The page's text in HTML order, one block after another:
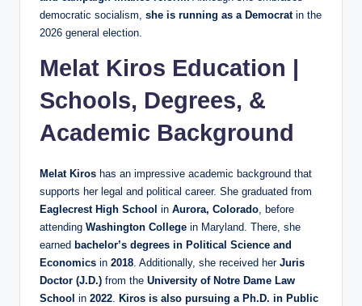
democratic socialism, she is running as a Democratin the
2026 general election.
Melat Kiros Education |
Schools, Degrees, &
Academic Background
Melat Kiros has an impressive academic background that
supports her legal and political career. She graduated from
Eaglecrest High School in Aurora, Colorado, before
attending Washington College in Maryland. There, she
earned bachelor’s degrees in Political Science and
Economics in 2018. Additionally, she received her Juris
Doctor (J.D.) from the University of Notre Dame Law
School in 2022. Kiros is also pursuing a Ph.D. in Public